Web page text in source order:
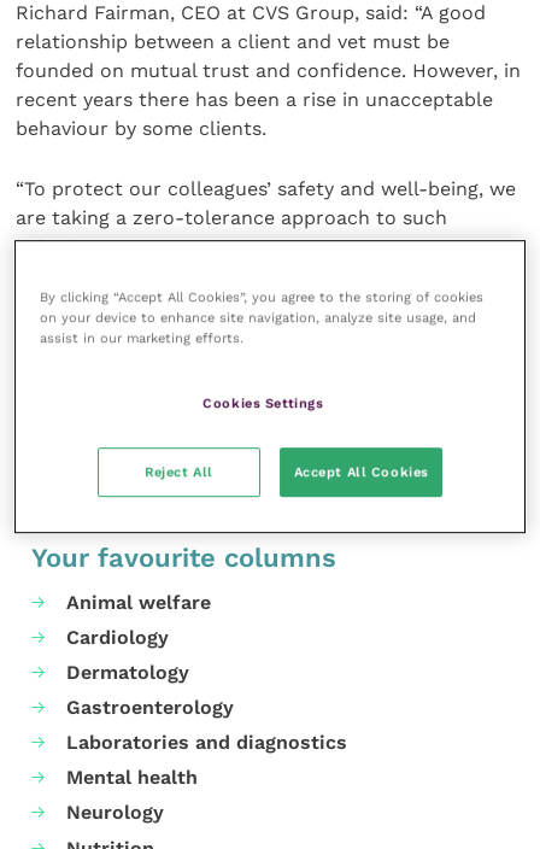
Richard Fairman, CEO at CVS Group, said: “A good
relationship between a client and vet must be
founded on mutual trust and confidence. However, in
recent years there has been a rise in unacceptable
behaviour by some clients.
“To protect our colleagues’ safety and well-being, we
are taking a zero-tolerance approach to such
behaviour.
“We hope our new zero tolerance policy, framework
and support tools will support our practice teams in
Your favourite columns
Animal welfare
Cardiology
Dermatology
Gastroenterology
Laboratories and diagnostics
Mental health
Neurology
By clicking “Accept All Cookies”, you agree to the storing of cookies
on your device to enhance site navigation, analyze site usage, and
assist in our marketing efforts.
Cookies Settings
Reject All Accept All Cookies